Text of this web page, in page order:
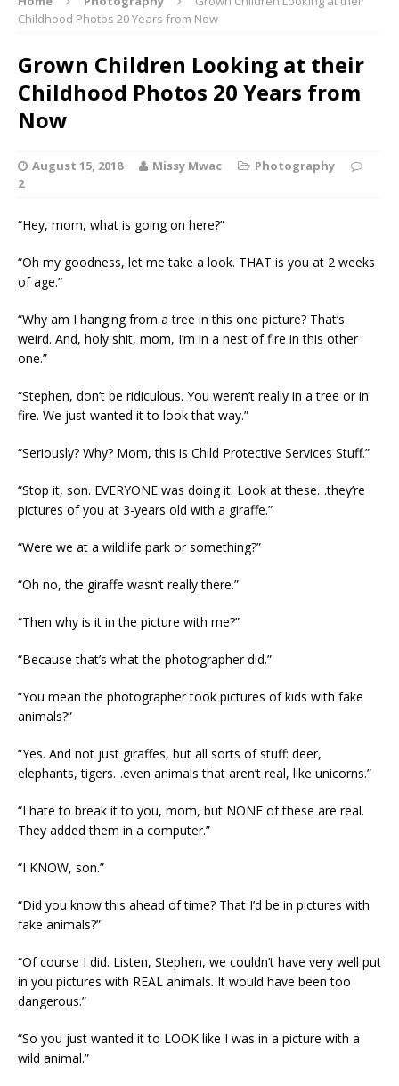
Childhood Photos 20 Years from Now
Grown Children Looking at their
Childhood Photos 20 Years from
Now
August 15, 2018 Missy Mwac
Photography
2
“Hey, mom, what is going on here?”
“Oh my goodness, let me take a look. THAT is you at 2 weeks
of age.”
“Why am I hanging from a tree in this one picture? That’s
weird. And, holy shit, mom, I’m in a nest of fire in this other
one.”
“Stephen, don’t be ridiculous. You weren’t really in a tree or in
fire. We just wanted it to look that way.”
“Seriously? Why? Mom, this is Child Protective Services Stuff.”
“Stop it, son. EVERYONE was doing it. Look at these…they’re
pictures of you at 3-years old with a giraffe.”
“Were we at a wildlife park or something?”
“Oh no, the giraffe wasn’t really there.”
“Then why is it in the picture with me?”
“Because that’s what the photographer did.”
“You mean the photographer took pictures of kids with fake
animals?”
“Yes. And not just giraffes, but all sorts of stuff: deer,
elephants, tigers…even animals that aren’t real, like unicorns.”
“I hate to break it to you, mom, but NONE of these are real.
They added them in a computer.”
“I KNOW, son.”
“Did you know this ahead of time? That I’d be in pictures with
fake animals?”
“Of course I did. Listen, Stephen, we couldn’t have very well put
in you pictures with REAL animals. It would have been too
dangerous.”
“So you just wanted it to LOOK like I was in a picture with a
wild animal.”